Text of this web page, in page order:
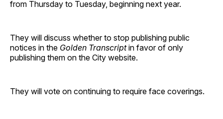
from Thursday to Tuesday, beginning next year.
They will discuss whether to stop publishing public
notices in the Golden Transcriptin favor of only
publishing them on the City website.
They will vote on continuing to require face coverings.